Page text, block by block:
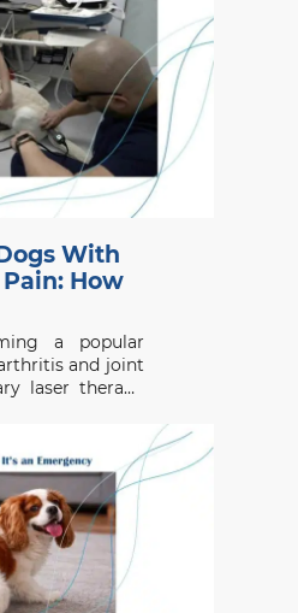
With
How
a popular
and joint
laser therapy
treatment.